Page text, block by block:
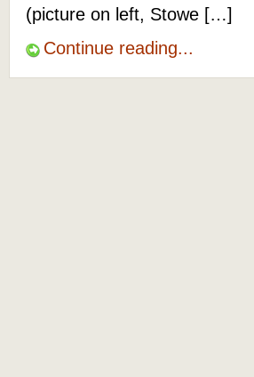
(picture on left, Stowe […]
Continue reading...